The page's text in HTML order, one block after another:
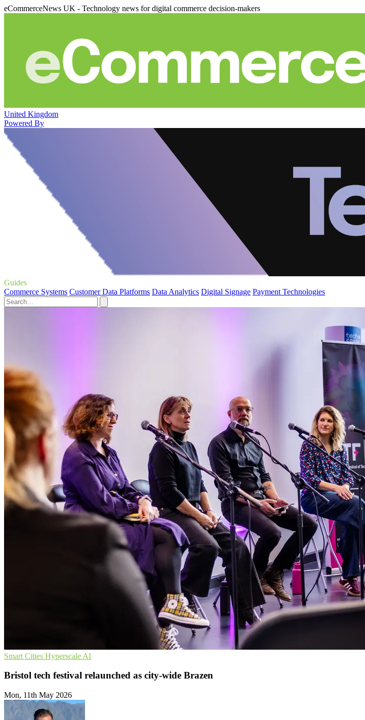
eCommerceNews UK - Technology news for digital commerce decision-makers
United Kingdom
Powered By
Guides
Commerce Systems Customer Data Platforms Data Analytics Digital Signage Payment Technologies
Smart Cities Hyperscale AI
Bristol tech festival relaunched as city-wide Brazen
Mon, 11th May 2026